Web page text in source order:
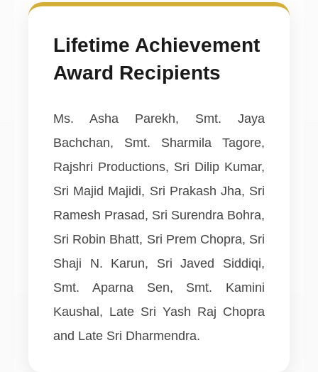
Lifetime Achievement
Award Recipients
Ms. Asha Parekh, Smt. Jaya
Bachchan, Smt. Sharmila Tagore,
Rajshri Productions, Sri Dilip Kumar,
Sri Majid Majidi, Sri Prakash Jha, Sri
Ramesh Prasad, Sri Surendra Bohra,
Sri Robin Bhatt, Sri Prem Chopra, Sri
Shaji N. Karun, Sri Javed Siddiqi,
Smt. Aparna Sen, Smt. Kamini
Kaushal, Late Sri Yash Raj Chopra
and Late Sri Dharmendra.